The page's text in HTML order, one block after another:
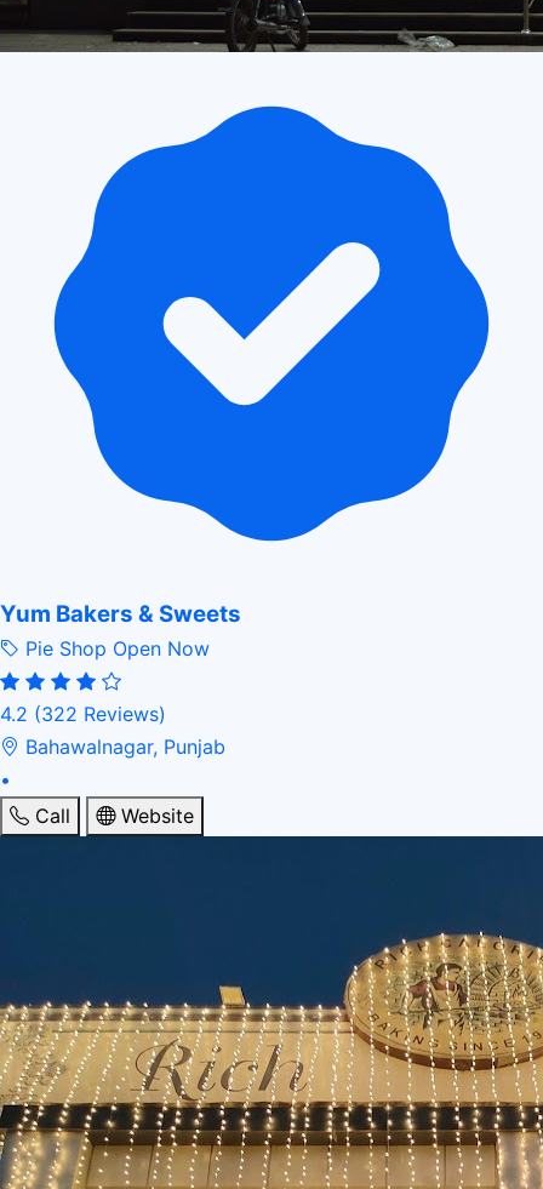
Yum Bakers & Sweets
Pie Shop Open Now
4.2 (322 Reviews)
Bahawalnagar, Punjab
•
Call
Website